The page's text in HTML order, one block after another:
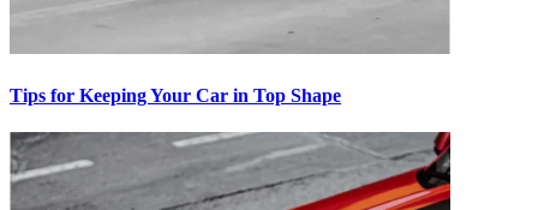
Tips for Keeping Your Car in Top Shape